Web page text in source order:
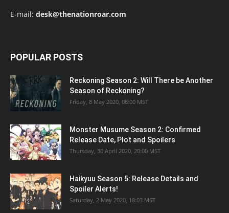
E-mail: desk@thenationroar.com
POPULAR POSTS
Reckoning Season 2: Will There be Another
Season of Reckoning?
Friday, 8 May 2020, 08:00 MST
Monster Musume Season 2: Confirmed
Release Date, Plot and Spoilers
Thursday, 30 April 2020, 20:00 MST
Haikyuu Season 5: Release Details and
Spoiler Alerts!
Saturday, 2 May 2020, 18:03 MST